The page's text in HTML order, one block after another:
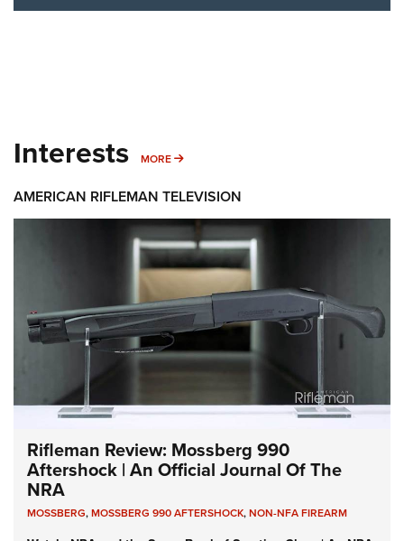
Interests MORE MORE INTERESTS
AMERICAN RIFLEMAN TELEVISION
Rifleman Review: Mossberg 990
Aftershock | An Official Journal Of The
NRA
MOSSBERG,MOSSBERG 990 AFTERSHOCK,NON-NFA FIREARM